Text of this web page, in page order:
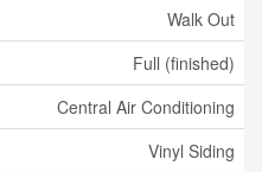
Walk Out
Full (finished)
Central Air Conditioning
Vinyl Siding